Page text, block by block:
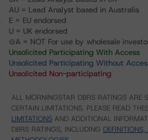
AU = Lead Analyst based in Australia
E = EU endorsed
U = UK endorsed
⊝A = NOT For use by wholesale
Unsolicited Participating With Access
Unsolicited Participating Without
Unsolicited Non-participating
ALL MORNINGSTAR DBRS RATINGS ARE
CERTAIN LIMITATIONS. PLEASE READ
LIMITATIONS AND ADDITIONAL
DBRS RATINGS, INCLUDING